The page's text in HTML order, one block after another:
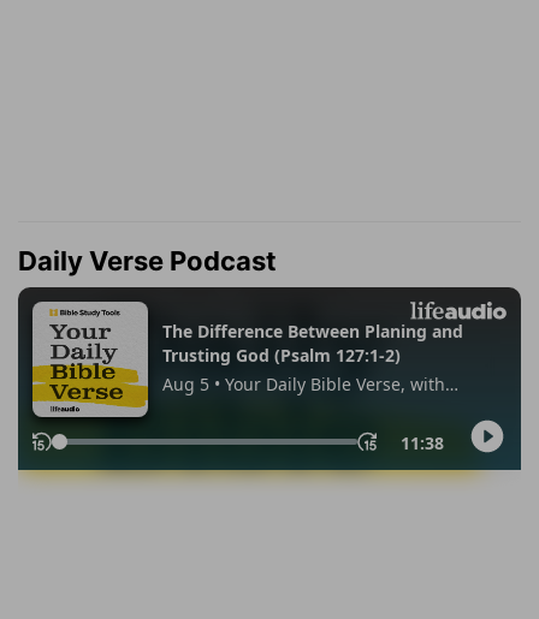
Daily Verse Podcast